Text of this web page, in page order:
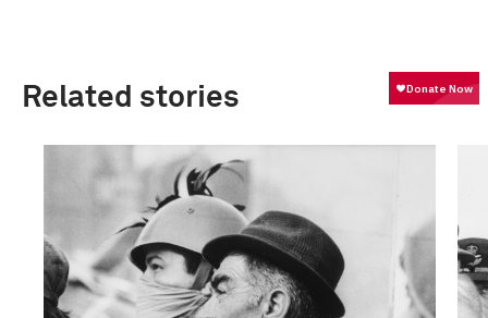
Related stories